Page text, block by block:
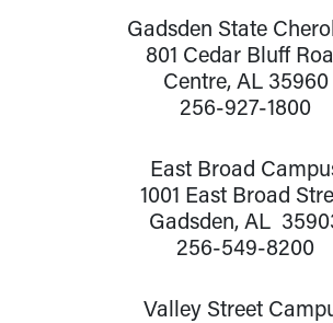
Gadsden State
801 Cedar Bluff
Centre, AL 35960
256-927-1800
East Broad
1001 East Broad
Gadsden, AL
256-549-8200
Valley Street